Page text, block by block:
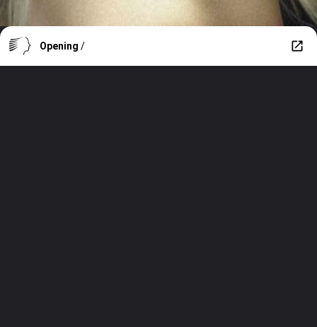
Opening /